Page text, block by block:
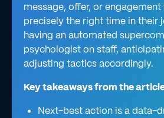
message, offer, or
precisely the right time in their
having an automated
psychologist on staff,
adjusting tactics accordingly.
Key takeaways from the
Next-best action is a data-